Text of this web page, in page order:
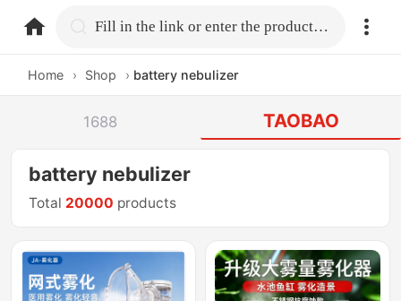
home.search Fill in the link or enter the product name.
Home › Shop › battery nebulizer
1688 TAOBAO
battery nebulizer
Total 20000 products